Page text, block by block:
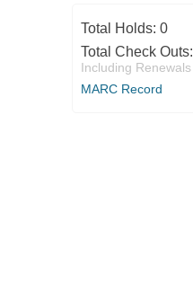
Total Holds: 0
Total Check Outs:
Including Renewals
MARC Record